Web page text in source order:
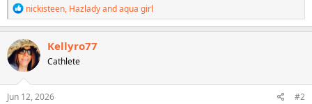
R
e
a
c
t
i
o
n
s
nickisteen, Hazladyandaqua girl
Kellyro77
Cathlete
Jun 12, 2026 #2